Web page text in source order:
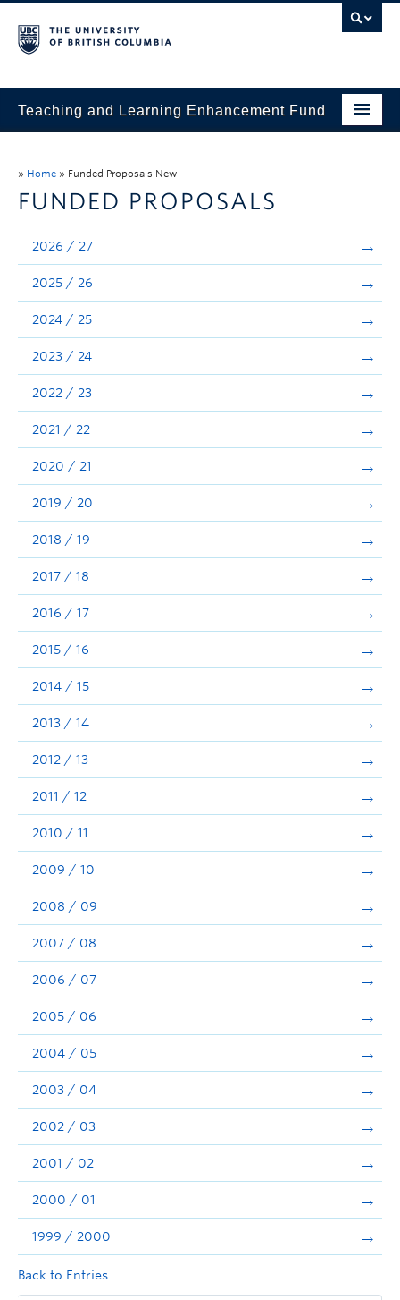
Teaching and Learning Enhancement Fund
Evaluation & Reporting
Funded Projects
Showcase
Stories
Announcements
Consultation
» Home » Funded Proposals New
FUNDED PROPOSALS
2026 / 27
2025 / 26
2024 / 25
2023 / 24
2022 / 23
2021 / 22
2020 / 21
2019 / 20
2018 / 19
2017 / 18
2016 / 17
2015 / 16
2014 / 15
2013 / 14
2012 / 13
2011 / 12
2010 / 11
2009 / 10
2008 / 09
2007 / 08
2006 / 07
2005 / 06
2004 / 05
2003 / 04
2002 / 03
2001 / 02
2000 / 01
1999 / 2000
Back to Entries...